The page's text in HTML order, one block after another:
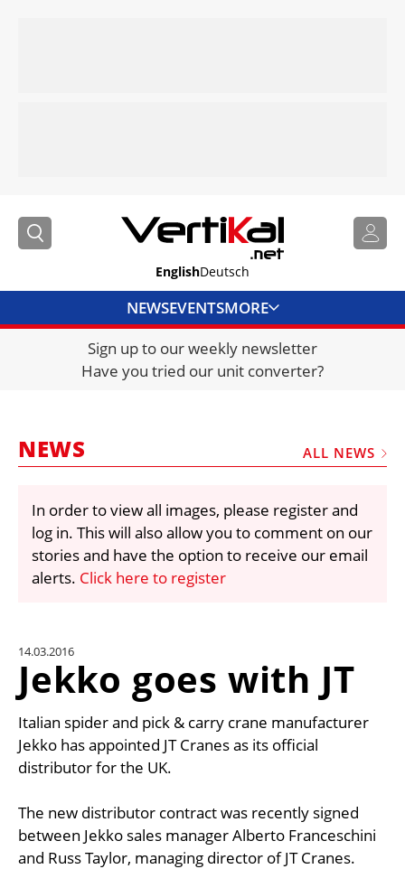
EnglishDeutsch
NEWSEVENTSMORE
DIRECTORY
JOBS
FRAUD AND THEFT REPORTS
VIDEOS
LIBRARY
CRANES & ACCESS
UNIT CONVERTER
CONTACT US
Sign up to our weekly newsletter
Have you tried our unit converter?
NEWS ALL NEWS
In order to view all images, please register and
log in. This will also allow you to comment on our
stories and have the option to receive our email
alerts. Click here to register
14.03.2016
Jekko goes with JT
Italian spider and pick & carry crane manufacturer
Jekko has appointed JT Cranes as its official
distributor for the UK.
The new distributor contract was recently signed
between Jekko sales manager Alberto Franceschini
and Russ Taylor, managing director of JT Cranes.